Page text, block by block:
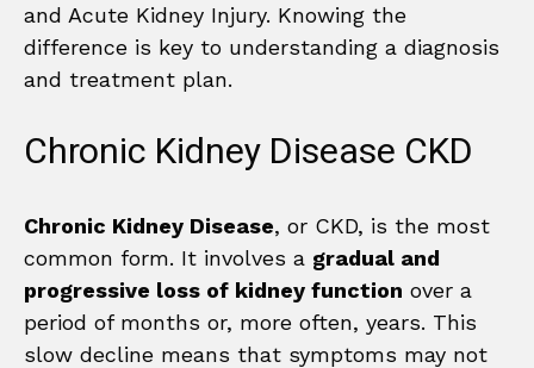
and Acute Kidney Injury. Knowing the
difference is key to understanding a diagnosis
and treatment plan.
Chronic Kidney Disease CKD
Chronic Kidney Disease, or CKD, is the most
common form. It involves a gradual and
progressive loss of kidney function over a
period of months or, more often, years. This
slow decline means that symptoms may not